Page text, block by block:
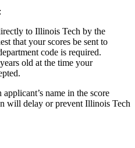
to Illinois Tech by the
that your scores be sent to
code is required.
old at the time your
name in the score
will delay or prevent Illinois Tech